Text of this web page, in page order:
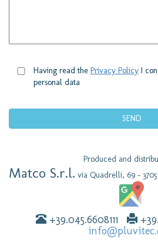
Having read the Privacy PolicyI
personal data
Produced and
Matco S.r.l. via Quadrelli, 69 -
+39.045.6608111